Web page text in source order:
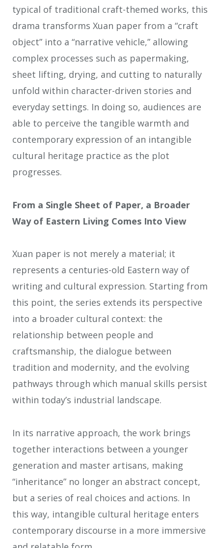
typical of traditional craft-themed works, this
drama transforms Xuan paper from a “craft
object” into a “narrative vehicle,” allowing
complex processes such as papermaking,
sheet lifting, drying, and cutting to naturally
unfold within character-driven stories and
everyday settings. In doing so, audiences are
able to perceive the tangible warmth and
contemporary expression of an intangible
cultural heritage practice as the plot
progresses.
From a Single Sheet of Paper, a Broader
Way of Eastern Living Comes Into View
Xuan paper is not merely a material; it
represents a centuries-old Eastern way of
writing and cultural expression. Starting from
this point, the series extends its perspective
into a broader cultural context: the
relationship between people and
craftsmanship, the dialogue between
tradition and modernity, and the evolving
pathways through which manual skills persist
within today’s industrial landscape.
In its narrative approach, the work brings
together interactions between a younger
generation and master artisans, making
“inheritance” no longer an abstract concept,
but a series of real choices and actions. In
this way, intangible cultural heritage enters
contemporary discourse in a more immersive